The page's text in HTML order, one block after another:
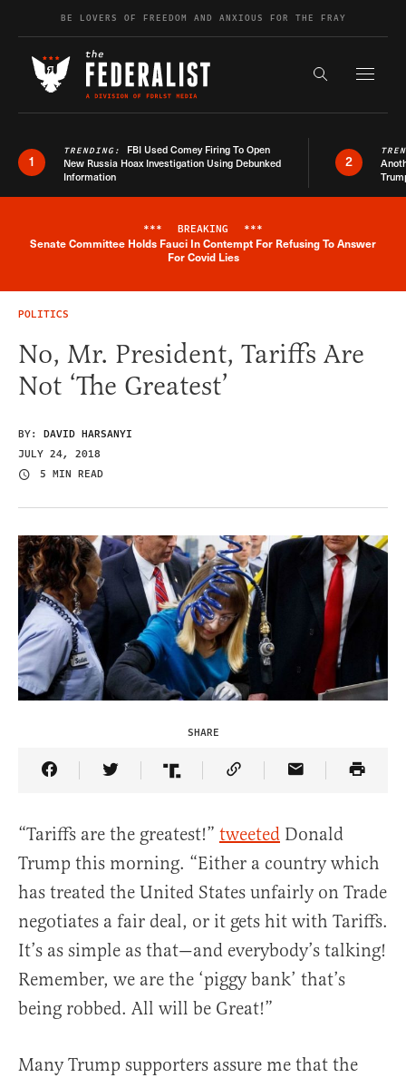
Skip to contentBE LOVERS OF FREEDOM AND ANXIOUS FOR THE FRAY
Search the
1
TRENDING: FBI Used Comey Firing To Open
New Russia Hoax Investigation Using Debunked
Information
2
Breaking News Alert
*** BREAKING ***
Senate Committee Holds Fauci In Contempt For Refusing To Answer
For Covid Lies
POLITICS
No, Mr. President, Tariffs Are
Not ‘The Greatest’
BY: DAVID HARSANYI
JULY 24, 2018
5 MIN READ
SHARE
Share Article on Facebook
Share Article on Twitter
Share Article on Truth Social
Copy Article Link
Share Article
“Tariffs are the greatest!” tweeted Donald
Trump this morning. “Either a country which
has treated the United States unfairly on Trade
negotiates a fair deal, or it gets hit with Tariffs.
It’s as simple as that—and everybody’s talking!
Remember, we are the ‘piggy bank’ that’s
being robbed. All will be Great!”
Many Trump supporters assure me that the